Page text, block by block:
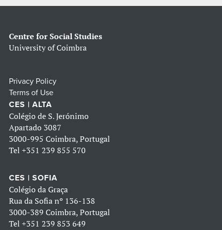
Centre for Social Studies
University of Coimbra
Privacy Policy
Terms of Use
CES | ALTA
Colégio de S. Jerónimo
Apartado 3087
3000-995 Coimbra, Portugal
Tel +351 239 855 570
CES | SOFIA
Colégio da Graça
Rua da Sofia nº 136-138
3000-389 Coimbra, Portugal
Tel +351 239 853 649